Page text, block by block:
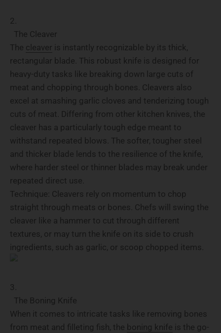
The Cleaver
The cleaver is instantly recognizable by its thick,
rectangular blade. This robust knife is designed for
heavy-duty tasks like breaking down large cuts of
meat and chopping through bones. Cleavers also
excel at smashing garlic cloves and tenderizing tough
cuts of meat. Differing from other kitchen knives, the
cleaver has a particularly tough edge meant to
withstand repeated blows. The softer, tougher steel
and thicker blade lends to the resilience of the knife,
where harder steel or thinner blades may break under
repeated direct use.
Technique: Cleavers rely on momentum to chop
straight through meats or bones. Chefs will swing the
cleaver like a hammer to cut through different
textures, or may turn the knife on its side to crush
ingredients, such as garlic, or scoop chopped items.
The Boning Knife
When it comes to intricate tasks like removing bones
from meat and filleting fish, the boning knife is the go-